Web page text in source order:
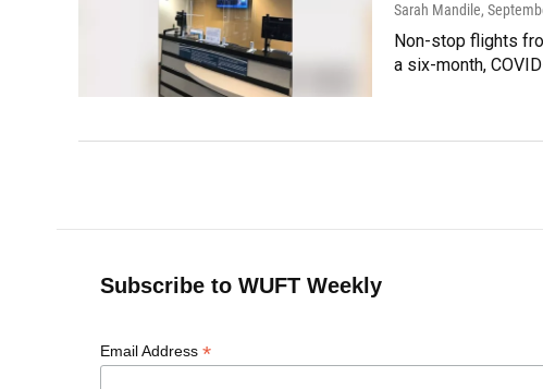
Sarah Mandile,
Non-stop flights
a six-month,
Subscribe to WUFT Weekly
Email Address *